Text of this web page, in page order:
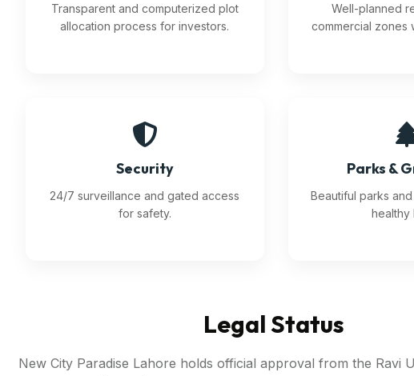
Transparent and computerized plot
allocation process for investors.
Well-planned
commercial zones
Security
24/7 surveillance and gated access
for safety.
Parks &
Beautiful parks
healthy
Legal Status
New City Paradise Lahore holds official approval from the Ravi